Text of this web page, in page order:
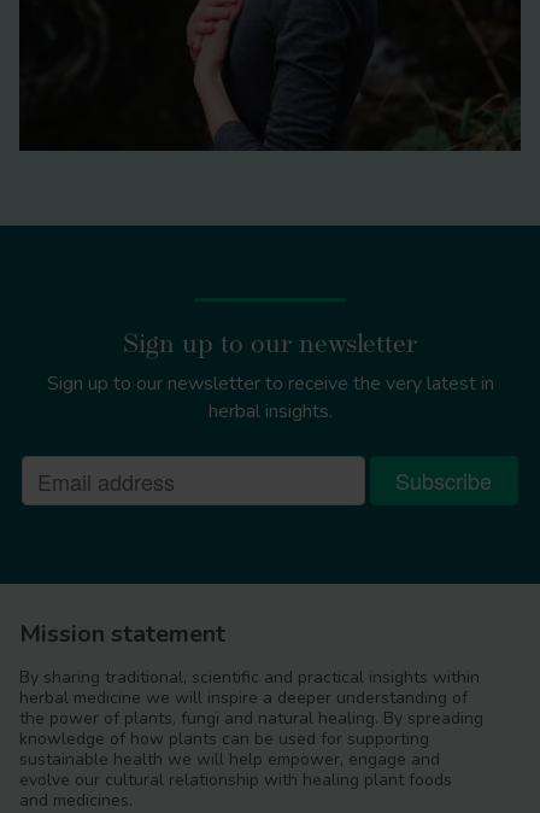
Sign up to our newsletter
Sign up to our newsletter to receive the very latest in
herbal insights.
Mission statement
By sharing traditional, scientific and practical insights within
herbal medicine we will inspire a deeper understanding of
the power of plants, fungi and natural healing. By spreading
knowledge of how plants can be used for supporting
sustainable health we will help empower, engage and
evolve our cultural relationship with healing plant foods
and medicines.